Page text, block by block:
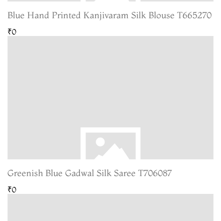
Blue Hand Printed Kanjivaram Silk Blouse T665270
₹0
Greenish Blue Gadwal Silk Saree T706087
₹0